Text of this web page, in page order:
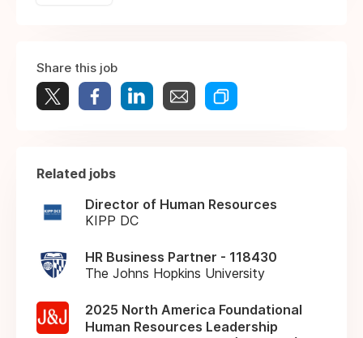
Share this job
Related jobs
Director of Human Resources
KIPP DC
HR Business Partner - 118430
The Johns Hopkins University
2025 North America Foundational
Human Resources Leadership